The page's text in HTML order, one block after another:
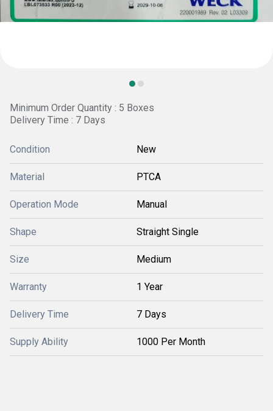
Minimum Order Quantity : 5 Boxes
Delivery Time : 7 Days
Condition New
Material PTCA
Operation Mode Manual
Shape Straight Single
Size Medium
Warranty 1 Year
Delivery Time 7 Days
Supply Ability 1000 Per Month